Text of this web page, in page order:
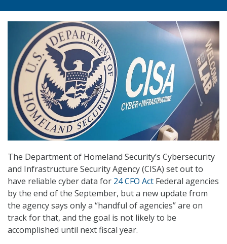
The Department of Homeland Security’s Cybersecurity
and Infrastructure Security Agency (CISA) set out to
have reliable cyber data for 24 CFO Act Federal agencies
by the end of the September, but a new update from
the agency says only a “handful of agencies” are on
track for that, and the goal is not likely to be
accomplished until next fiscal year.